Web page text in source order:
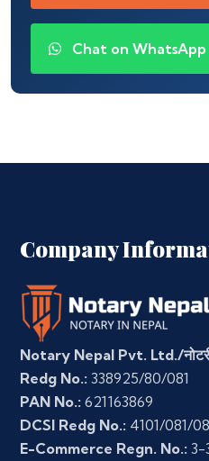
Chat on WhatsApp
Company
Notary Nepal Pvt. Ltd./नोटरी
Redg No.: 338925/80/081
PAN No.: 621163869
DCSI Redg No.: 4101/081/
E-Commerce Regn. No.: 3-